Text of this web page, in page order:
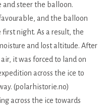
and steer the balloon.
and the balloon
first night. As a result, the
and lost altitude. After
it was forced to land on
across the ice to
(polarhistorie.no)
across the ice towards